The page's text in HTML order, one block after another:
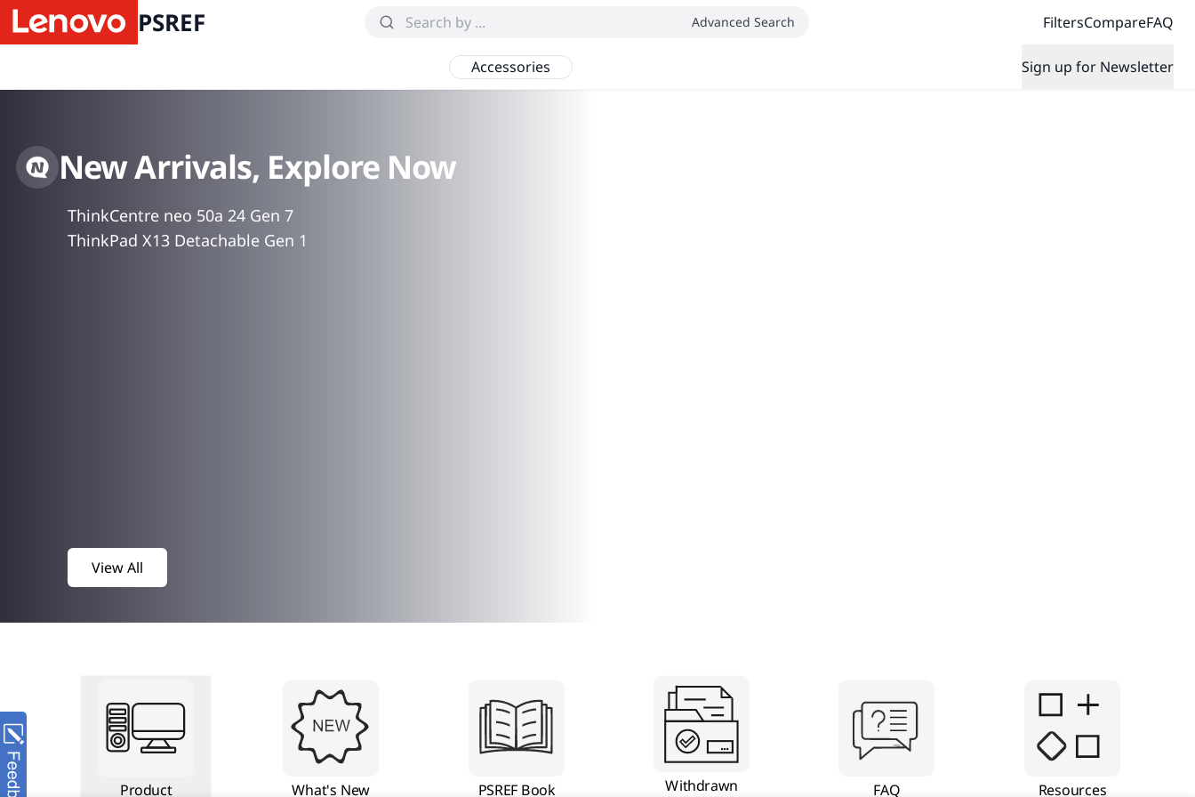
PSREF Advanced Search FiltersCompareFAQ
Accessories Sign up for Newsletter
New Arrivals, Explore Now
ThinkCentre neo 50a 24 Gen 7
ThinkPad X13 Detachable Gen 1
View All
Product What's New PSREF Book Withdrawn FAQ Resources